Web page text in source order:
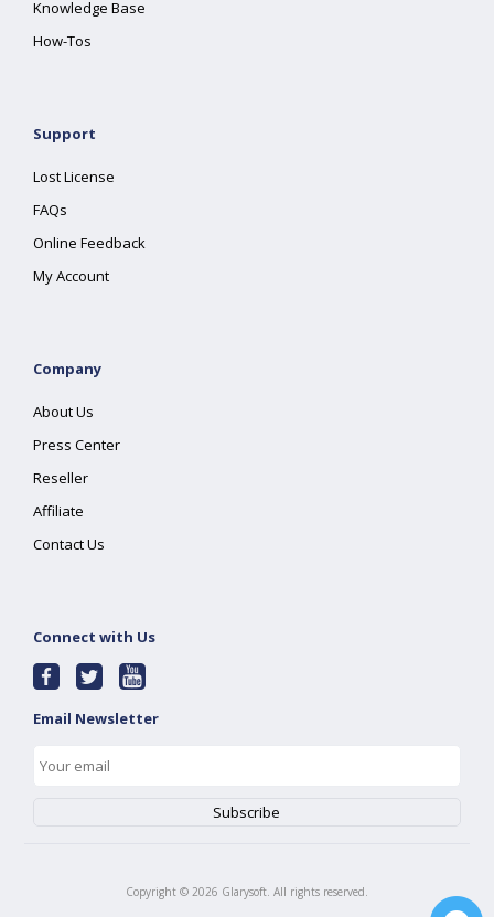
Knowledge Base
How-Tos
Support
Lost License
FAQs
Online Feedback
My Account
Company
About Us
Press Center
Reseller
Affiliate
Contact Us
Connect with Us
Email Newsletter
Copyright © 2026 Glarysoft. All rights reserved.